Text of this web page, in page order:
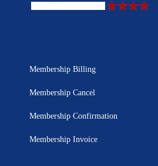
Membership Billing
Membership Cancel
Membership Confirmation
Membership Invoice